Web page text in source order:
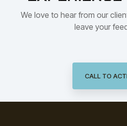
We love to hear from our
leave your
CALL TO